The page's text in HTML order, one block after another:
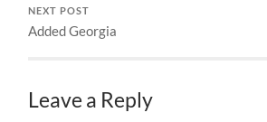
NEXT POST
Added Georgia
Leave a Reply